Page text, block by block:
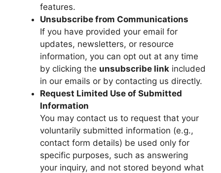
features.
Unsubscribe from Communications
If you have provided your email for
updates, newsletters, or resource
information, you can opt out at any time
by clicking the unsubscribe link included
in our emails or by contacting us directly.
Request Limited Use of Submitted
Information
You may contact us to request that your
voluntarily submitted information (e.g.,
contact form details) be used only for
specific purposes, such as answering
your inquiry, and not stored beyond what